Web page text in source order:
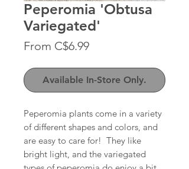
Peperomia 'Obtusa
Variegated'
From C$6.99Sale
Available In-Store Only.
Peperomia plants come in a variety
of different shapes and colors, and
are easy to care for! They like
bright light, and the variegated